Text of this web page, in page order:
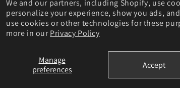
We and our partners, including Shopify, use
personalize your experience, show you ads,
use cookies or other technologies for these
more in ourPrivacy Policy
Manage
preferences
Accept